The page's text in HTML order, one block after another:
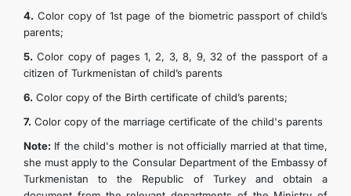
4. Color copy of 1st page of the biometric passport of child’s
parents;
5. Color copy of pages 1, 2, 3, 8, 9, 32 of the passport of a
citizen of Turkmenistan of child’s parents
6. Color copy of the Birth certificate of child’s parents;
7. Color copy of the marriage certificate of the child's parents
Note: If the child's mother is not officially married at that time,
she must apply to the Consular Department of the Embassy of
Turkmenistan to the Republic of Turkey and obtain a